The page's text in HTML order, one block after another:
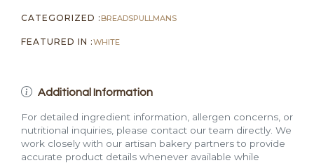
CATEGORIZED : BREADSPULLMANS
FEATURED IN :WHITE
Additional Information
For detailed ingredient information, allergen concerns, or
nutritional inquiries, please contact our team directly. We
work closely with our artisan bakery partners to provide
accurate product details whenever available while